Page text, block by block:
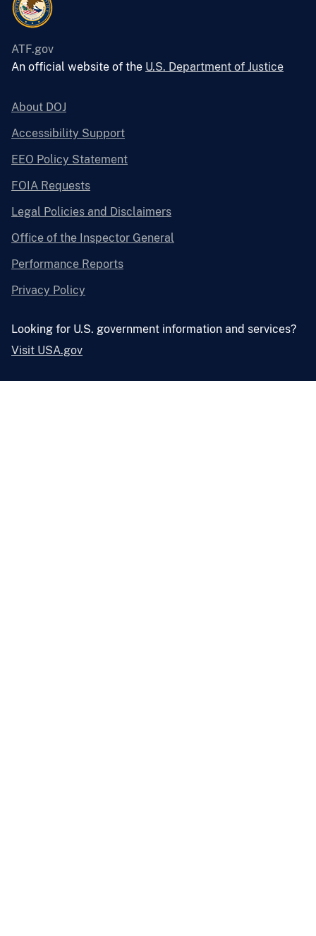
ATF.gov
An official website of the U.S. Department of Justice
About DOJ
Accessibility Support
EEO Policy Statement
FOIA Requests
Legal Policies and Disclaimers
Office of the Inspector General
Performance Reports
Privacy Policy
Looking for U.S. government information and services?
Visit USA.gov